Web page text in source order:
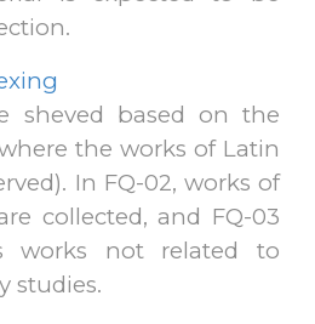
sheved based on the
the works of Latin
In FQ-02, works of
collected, and FQ-03
works not related to
studies.